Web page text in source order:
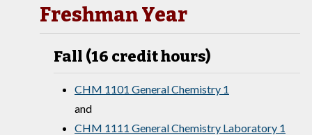
Freshman Year
Fall (16 credit hours)
CHM 1101 General Chemistry 1
and
CHM 1111 General Chemistry Laboratory 1